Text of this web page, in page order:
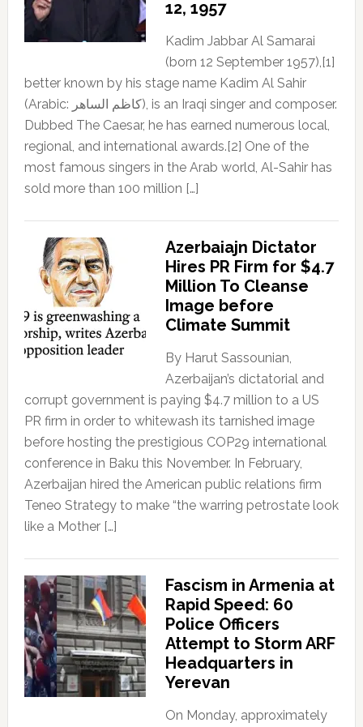
12, 1957
Kadim Jabbar Al Samarai
(born 12 September 1957),[1]
better known by his stage name Kadim Al Sahir
(Arabic: كاظم الساهر), is an Iraqi singer and composer.
Dubbed The Caesar, he has earned numerous local,
regional, and international awards.[2] One of the
most famous singers in the Arab world, Al-Sahir has
sold more than 100 million […]
Azerbaiajn Dictator
Hires PR Firm for $4.7
Million To Cleanse
Image before
Climate Summit
By Harut Sassounian,
Azerbaijan’s dictatorial and
corrupt government is paying $4.7 million to a US
PR firm in order to whitewash its tarnished image
before hosting the prestigious COP29 international
conference in Baku this November. In February,
Azerbaijan hired the American public relations firm
Teneo Strategy to make “the warring petrostate look
like a Mother […]
Fascism in Armenia at
Rapid Speed: 60
Police Officers
Attempt to Storm ARF
Headquarters in
Yerevan
On Monday, approximately